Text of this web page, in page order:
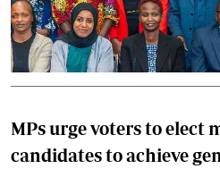
MPs urge voters to elect
candidates to achieve